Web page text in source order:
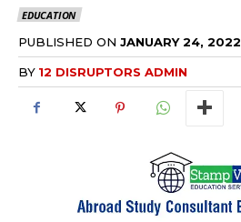
EDUCATION
PUBLISHED ON JANUARY 24, 2022
BY 12 DISRUPTORS ADMIN